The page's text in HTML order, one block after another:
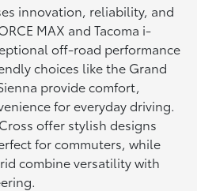
innovation, reliability, and
MAX and Tacoma i-
off-road performance
choices like the Grand
provide comfort,
for everyday driving.
offer stylish designs
for commuters, while
combine versatility with